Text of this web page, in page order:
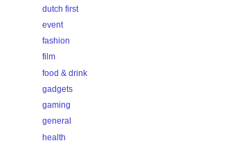
dutch first
event
fashion
film
food & drink
gadgets
gaming
general
health